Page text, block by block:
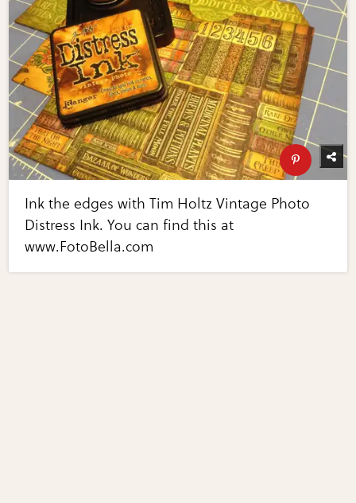
Ink the edges with Tim Holtz Vintage Photo
Distress Ink. You can find this at
www.FotoBella.com